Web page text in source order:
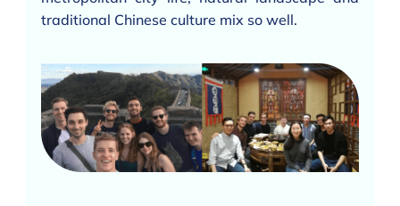
traditional Chinese culture mix so well.